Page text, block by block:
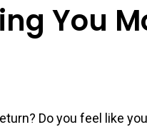
You
Do you feel like